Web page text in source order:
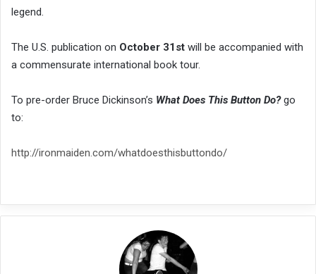
legend.
The U.S. publication on October 31st will be accompanied with
a commensurate international book tour.
To pre-order Bruce Dickinson’s What Does This Button Do?go
to:
http://ironmaiden.com/whatdoesthisbuttondo/